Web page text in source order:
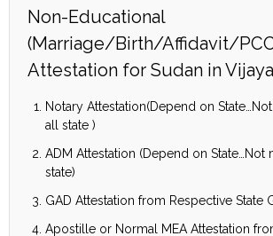
Non-Educational
(Marriage/Birth/Affidavit/
Attestation for Sudan in
Notary Attestation(Depend on
all state )
ADM Attestation (Depend on State…Not
state)
GAD Attestation from Respective State
Apostille or Normal MEA Attestation